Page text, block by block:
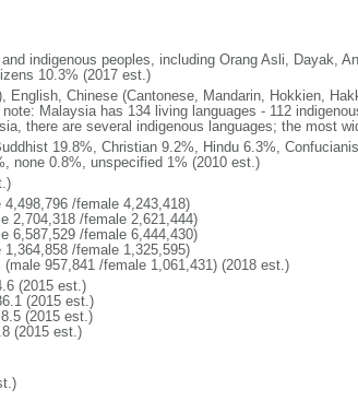
indigenous peoples, including Orang Asli, Dayak,
10.3% (2017 est.)
English, Chinese (Cantonese, Mandarin, Hokkien,
Malaysia has 134 living languages - 112
there are several indigenous languages; the most
19.8%, Christian 9.2%, Hindu 6.3%,
none 0.8%, unspecified 1% (2010 est.)
/female 4,243,418)
2,704,318 /female 2,621,444)
6,587,529 /female 6,444,430)
/female 1,325,595)
957,841 /female 1,061,431) (2018 est.)
(2015 est.)
(2015 est.)
(2015 est.)
(2015 est.)